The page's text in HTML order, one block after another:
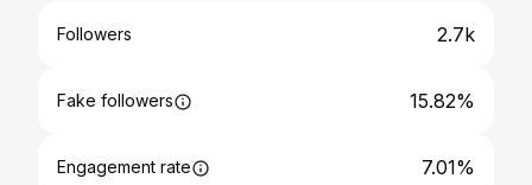
Followers 2.7k
Fake followers 15.82%
Engagement rate 7.01%